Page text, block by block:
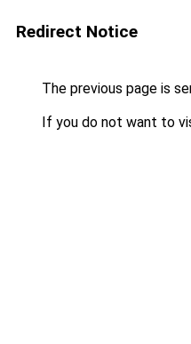
Redirect Notice
The previous page is
If you do not want to